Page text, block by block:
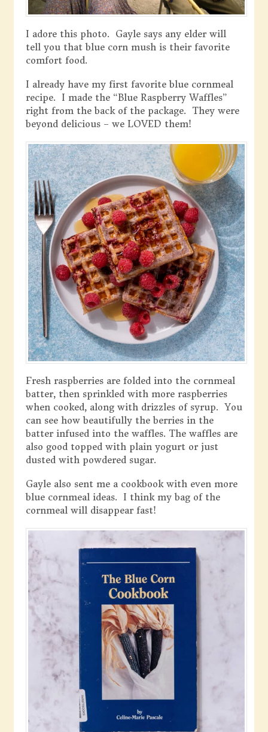
I adore this photo. Gayle says any elder will
tell you that blue corn mush is their favorite
comfort food.
I already have my first favorite blue cornmeal
recipe. I made the “Blue Raspberry Waffles”
right from the back of the package. They were
beyond delicious – we LOVED them!
Fresh raspberries are folded into the cornmeal
batter, then sprinkled with more raspberries
when cooked, along with drizzles of syrup. You
can see how beautifully the berries in the
batter infused into the waffles. The waffles are
also good topped with plain yogurt or just
dusted with powdered sugar.
Gayle also sent me a cookbook with even more
blue cornmeal ideas. I think my bag of the
cornmeal will disappear fast!